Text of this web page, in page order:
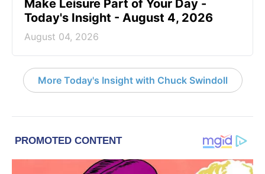
Make Leisure Part of Your Day -
Today's Insight - August 4, 2026
August 04, 2026
More Today's Insight with Chuck Swindoll